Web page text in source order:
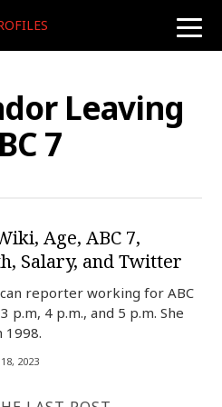
toggle
Leaving
7
Age, ABC 7,
Salary, and Twitter
reporter working for ABC
4 p.m., and 5 p.m. She
1998.
2023